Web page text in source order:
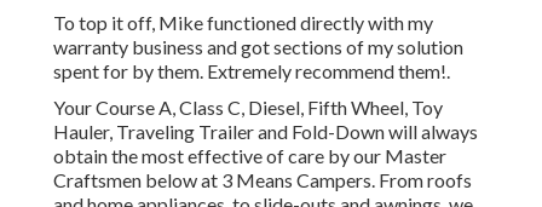
To top it off, Mike functioned directly with my
warranty business and got sections of my solution
spent for by them. Extremely recommend them!.
Your Course A, Class C, Diesel, Fifth Wheel, Toy
Hauler, Traveling Trailer and Fold-Down will always
obtain the most effective of care by our Master
Craftsmen below at 3 Means Campers. From roofs